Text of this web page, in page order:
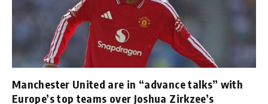
Manchester United are in “advance talks” with
Europe’s top teams over Joshua Zirkzee’s